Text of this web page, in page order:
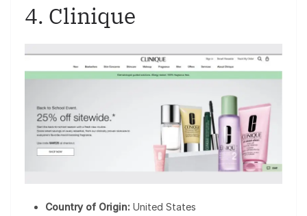
4. Clinique
Country of Origin: United States